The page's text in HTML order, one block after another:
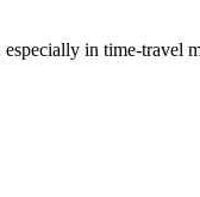
in time-